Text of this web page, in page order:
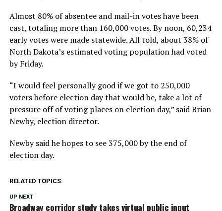
Almost 80% of absentee and mail-in votes have been
cast, totaling more than 160,000 votes. By noon, 60,234
early votes were made statewide. All told, about 38% of
North Dakota’s estimated voting population had voted
by Friday.
“I would feel personally good if we got to 250,000
voters before election day that would be, take a lot of
pressure off of voting places on election day,” said Brian
Newby, election director.
Newby said he hopes to see 375,000 by the end of
election day.
RELATED TOPICS:
UP NEXT
Broadway corridor study takes virtual public input